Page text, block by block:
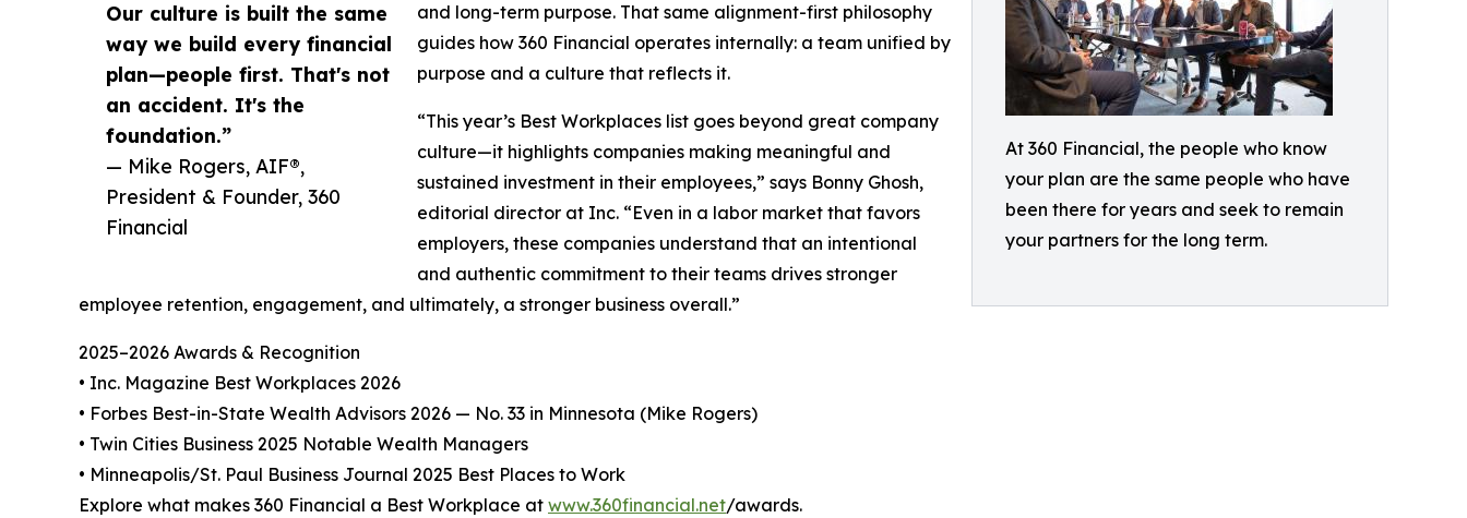
At 360 Financial, the people who know
your plan are the same people who have
been there for years and seek to remain
your partners for the long term.
Our culture is built the same
way we build every financial
plan—people first. That's not
an accident. It's the
foundation.”
— Mike Rogers, AIF®,
President & Founder, 360
Financial
and long-term purpose. That same alignment-first philosophy
guides how 360 Financial operates internally: a team unified by
purpose and a culture that reflects it.
“This year’s Best Workplaces list goes beyond great company
culture—it highlights companies making meaningful and
sustained investment in their employees,” says Bonny Ghosh,
editorial director at Inc. “Even in a labor market that favors
employers, these companies understand that an intentional
and authentic commitment to their teams drives stronger
employee retention, engagement, and ultimately, a stronger business overall.”
2025–2026 Awards & Recognition
• Inc. Magazine Best Workplaces 2026
• Forbes Best-in-State Wealth Advisors 2026 — No. 33 in Minnesota (Mike Rogers)
• Twin Cities Business 2025 Notable Wealth Managers
• Minneapolis/St. Paul Business Journal 2025 Best Places to Work
Explore what makes 360 Financial a Best Workplace at www.360financial.net/awards.